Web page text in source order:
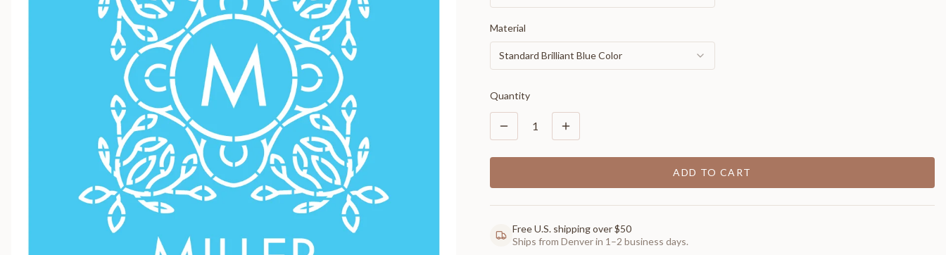
Material
Standard Brilliant Blue Color
Quantity
1
ADD TO CART
Free U.S. shipping over $50
Ships from Denver in 1–2 business days.